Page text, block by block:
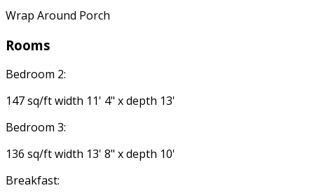
Wrap Around Porch
Rooms
Bedroom 2:
147 sq/ft width 11' 4" x depth 13'
Bedroom 3:
136 sq/ft width 13' 8" x depth 10'
Breakfast: